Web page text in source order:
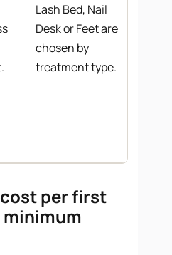
Lash Bed, Nail
Desk or Feet are
chosen by
treatment type.
per first